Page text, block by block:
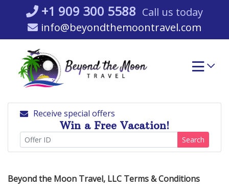
content
+1 909 300 5588 Call us today
info@beyondthemoontravel.com
Receive special offers
Win a Free Vacation!
Search
Beyond the Moon Travel, LLC Terms & Conditions